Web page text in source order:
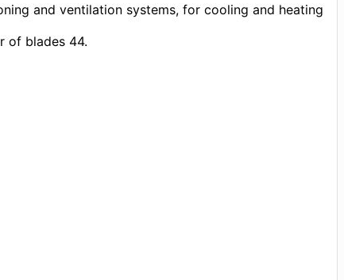
and ventilation systems, for cooling and heating
of blades 44.